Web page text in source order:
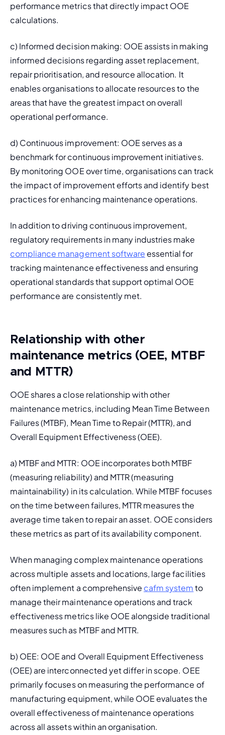
performance metrics that directly impact OOE
calculations.
c) Informed decision making: OOE assists in making
informed decisions regarding
repair prioritisation, and resource allocation. It
enables organisations to allocate resources to the
areas that have the greatest impact on overall
operational performance.
d) Continuous improvement: OOE serves as a
benchmark for continuous improvement initiatives.
By monitoring OOE over time, organisations can track
the impact of improvement efforts and identify best
practices for enhancing maintenance operations.
In addition to driving continuous improvement,
compliance management software essential for
tracking maintenance effectiveness and ensuring
operational standards that support optimal OOE
performance are consistently met.
Relationship with other
maintenance metrics (OEE, MTBF
and MTTR)
OOE shares a close relationship with other
maintenance metrics, including Mean Time Between
Failures (MTBF), Mean Time to Repair
Overall Equipment Effectiveness (OEE).
a) MTBF and MTTR: OOE incorporates both MTBF
(measuring reliability) and MTTR (measuring
maintainability) in its calculation. While MTBF focuses
on the time between failures, MTTR measures the
average time taken to repair an asset. OOE considers
these metrics as part of its availability component.
When managing complex maintenance operations
across multiple assets and locations, large facilities
often implement a comprehensive cafm system to
manage their maintenance operations and track
effectiveness metrics like OOE alongside traditional
measures such as MTBF and MTTR.
b) OEE: OOE and Overall Equipment Effectiveness
(OEE) are interconnected yet differ in scope. OEE
primarily focuses on measuring the performance of
manufacturing equipment, while OOE evaluates the
overall effectiveness of maintenance operations
across all assets within an organisation.